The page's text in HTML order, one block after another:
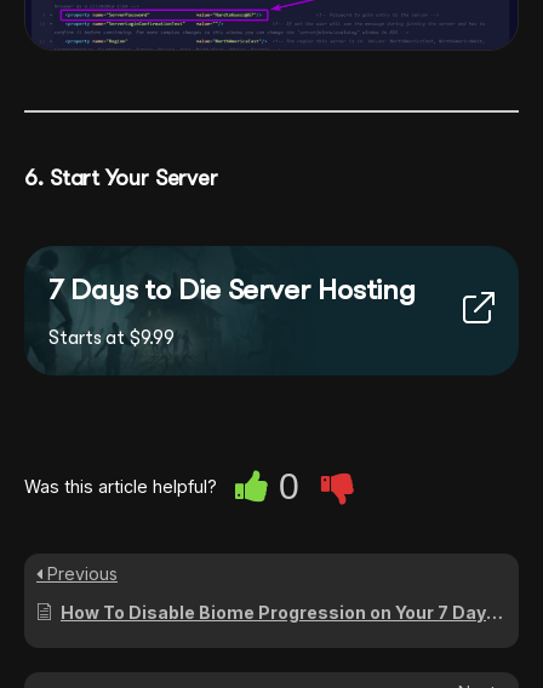
6. Start Your Server
7 Days to Die Server Hosting
Starts at $9.99
Was this article helpful? 0
Previous
How To Disable Biome Progression on Your 7 Days To Die Server